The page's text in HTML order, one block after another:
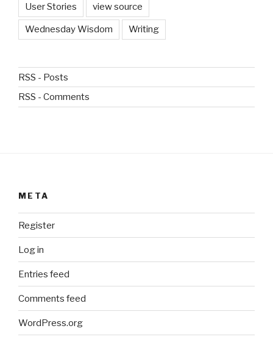
User Stories view source
Wednesday Wisdom Writing
RSS - Posts
RSS - Comments
META
Register
Log in
Entries feed
Comments feed
WordPress.org